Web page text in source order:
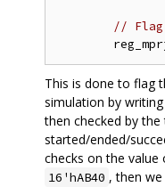
//
This is done to flag
simulation by
then checked by
started/ended/
checks on the
16'hAB40 , then